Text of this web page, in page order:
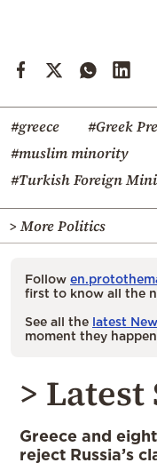
#greece
#Greek
#muslim minority
#Turkish Foreign
> More Politics
Follow
first to know all the
See all the latest
moment they
>
Greece and
reject Russia’s